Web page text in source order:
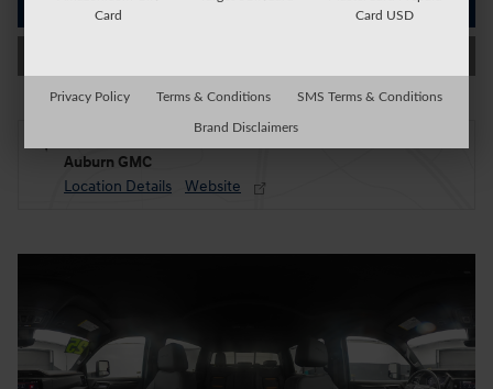
Get Today's Price
Auburn GMC
Location Details
Website
Card
Card USD
Privacy Policy Terms & Conditions SMS Terms & Conditions
Brand Disclaimers